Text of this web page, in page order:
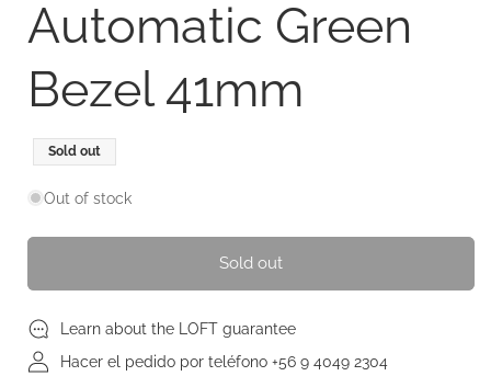
Automatic Green
Bezel 41mm
Regular
Sale
Sold out
Out of stock
Sold out
Learn about the LOFT guarantee
Hacer el pedido por teléfono +56 9 4049 2304